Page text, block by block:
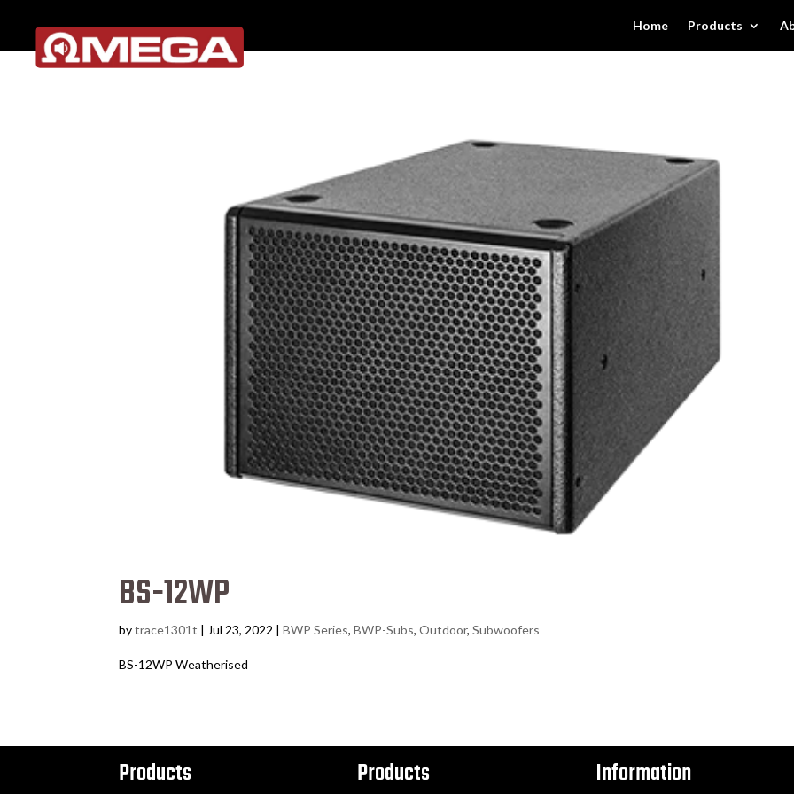
Home Products
BS-12WP
bytrace1301t | Jul 23, 2022 |BWP Series,BWP-Subs,Outdoor,Subwoofers
BS-12WP Weatherised
Products Products Information